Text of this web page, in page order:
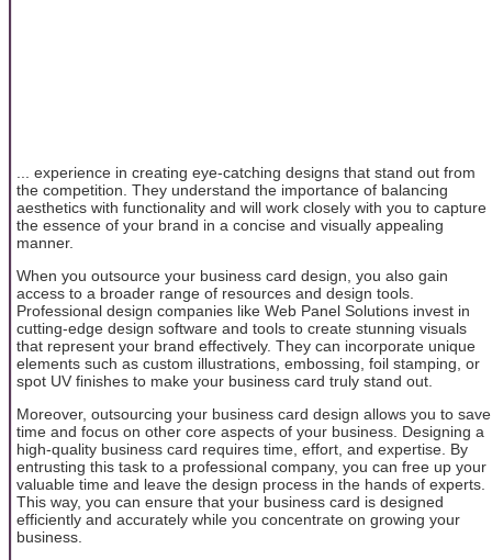
... experience in creating eye-catching designs that stand out from
the competition. They understand the importance of balancing
aesthetics with functionality and will work closely with you to capture
the essence of your brand in a concise and visually appealing
manner.
When you outsource your business card design, you also gain
access to a broader range of resources and design tools.
Professional design companies like Web Panel Solutions invest in
cutting-edge design software and tools to create stunning visuals
that represent your brand effectively. They can incorporate unique
elements such as custom illustrations, embossing, foil stamping, or
spot UV finishes to make your business card truly stand out.
Moreover, outsourcing your business card design allows you to save
time and focus on other core aspects of your business. Designing a
high-quality business card requires time, effort, and expertise. By
entrusting this task to a professional company, you can free up your
valuable time and leave the design process in the hands of experts.
This way, you can ensure that your business card is designed
efficiently and accurately while you concentrate on growing your
business.